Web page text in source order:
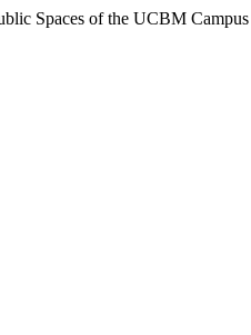
Spaces of the UCBM